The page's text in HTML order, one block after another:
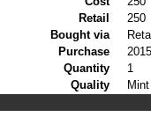
Retail
250
Bought via
Purchase
Quantity
1
Quality